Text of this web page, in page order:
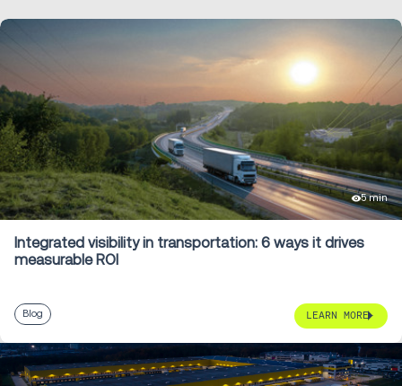
5 min
Integrated visibility in transportation: 6 ways it drives
measurable ROI
Blog LEARN MORE